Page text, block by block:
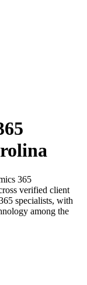
365
verified client
specialists, with
among the